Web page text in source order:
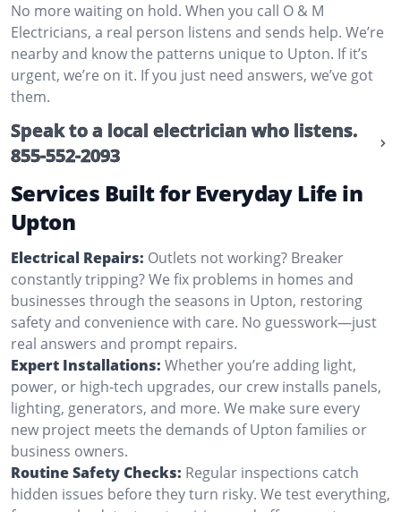
No more waiting on hold. When you call O & M
Electricians, a real person listens and sends help. We’re
nearby and know the patterns unique to Upton. If it’s
urgent, we’re on it. If you just need answers, we’ve got
them.
Speak to a local electrician who listens.
855-552-2093
Services Built for Everyday Life in
Upton
Electrical Repairs: Outlets not working? Breaker
constantly tripping? We fix problems in homes and
businesses through the seasons in Upton, restoring
safety and convenience with care. No guesswork—just
real answers and prompt repairs.
Expert Installations: Whether you’re adding light,
power, or high-tech upgrades, our crew installs panels,
lighting, generators, and more. We make sure every
new project meets the demands of Upton families or
business owners.
Routine Safety Checks: Regular inspections catch
hidden issues before they turn risky. We test everything,